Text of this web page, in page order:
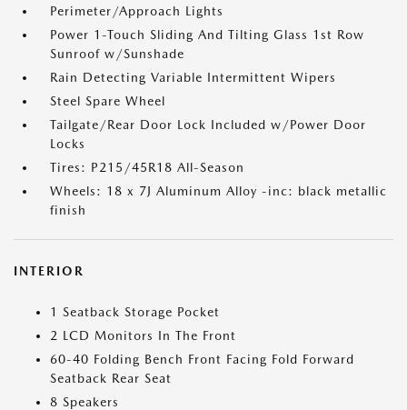
Perimeter/Approach Lights
Power 1-Touch Sliding And Tilting Glass 1st Row
Sunroof w/Sunshade
Rain Detecting Variable Intermittent Wipers
Steel Spare Wheel
Tailgate/Rear Door Lock Included w/Power Door
Locks
Tires: P215/45R18 All-Season
Wheels: 18 x 7J Aluminum Alloy -inc: black metallic
finish
INTERIOR
1 Seatback Storage Pocket
2 LCD Monitors In The Front
60-40 Folding Bench Front Facing Fold Forward
Seatback Rear Seat
8 Speakers